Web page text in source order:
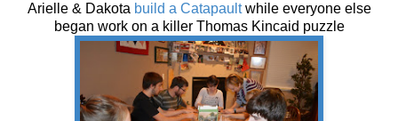
Arielle & Dakota build a Catapaultwhile everyone else
began work on a killer Thomas Kincaid puzzle